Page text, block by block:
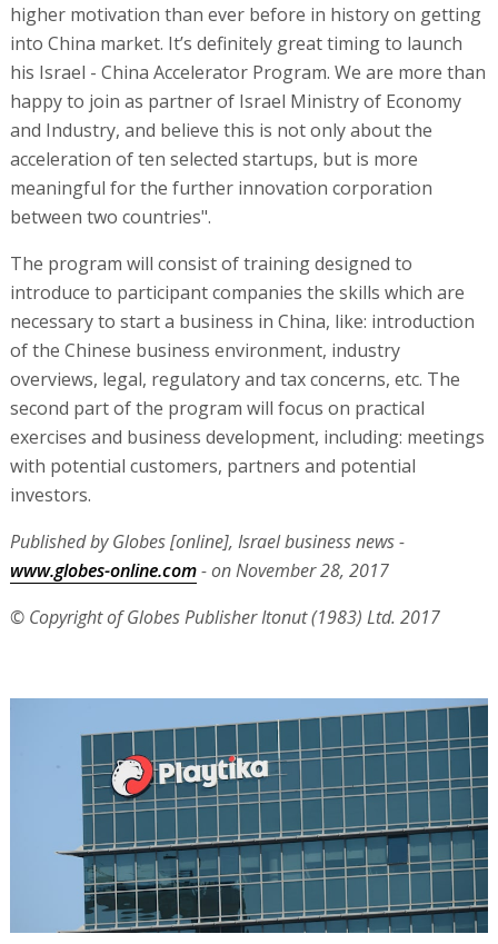
higher motivation than ever before in history on getting
into China market. It’s definitely great timing to launch
his Israel - China Accelerator Program. We are more than
happy to join as partner of Israel Ministry of Economy
and Industry, and believe this is not only about the
acceleration of ten selected startups, but is more
meaningful for the further innovation corporation
between two countries".
The program will consist of training designed to
introduce to participant companies the skills which are
necessary to start a business in China, like: introduction
of the Chinese business environment, industry
overviews, legal, regulatory and tax concerns, etc. The
second part of the program will focus on practical
exercises and business development, including: meetings
with potential customers, partners and potential
investors.
Published by Globes [online], Israel business news -
www.globes-online.com- on November 28, 2017
© Copyright of Globes Publisher Itonut (1983) Ltd. 2017